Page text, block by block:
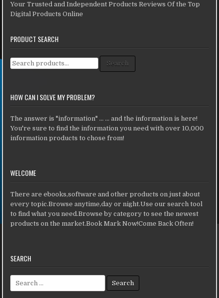
Your Trusted and Independent Products Reviews Of the Top
Digital Products Online
PRODUCT SEARCH
Search for: Search
HOW CAN I SOLVE MY PROBLEM?
The answer is "information" ... ... and the information is here!
You're sure to find the information you need with over 10,000
information products to chose from!
WELCOME
There are ebooks,software and other products on just about
every topic.Browse anytime,day or night.Use our search tool
to find what you need.Browse by category to see the newest
products on the market.Book Mark Now!Come Back Often!
SEARCH
Search for: